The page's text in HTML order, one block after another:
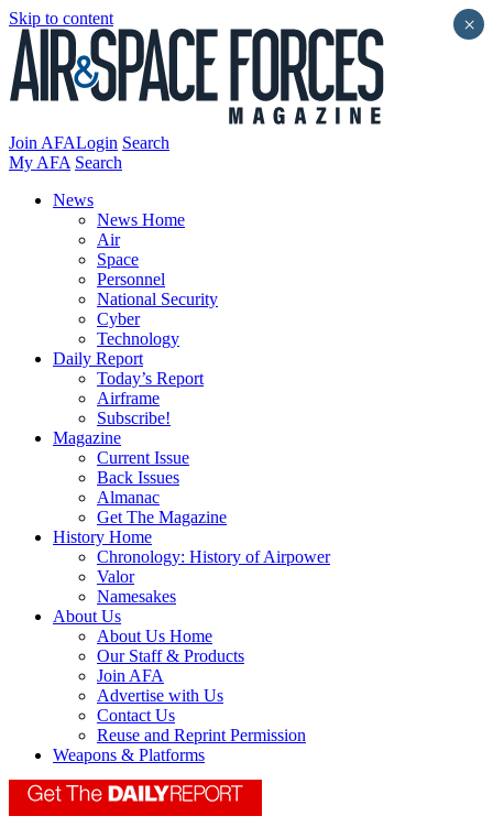
Skip to content
Join AFALogin Search
My AFA Search
News
News Home
Air
Space
Personnel
National Security
Cyber
Technology
Daily Report
Today’s Report
Airframe
Subscribe!
Magazine
Current Issue
Back Issues
Almanac
Get The Magazine
History Home
Chronology: History of Airpower
Valor
Namesakes
About Us
About Us Home
Our Staff & Products
Join AFA
Advertise with Us
Contact Us
Reuse and Reprint Permission
Weapons & Platforms
×